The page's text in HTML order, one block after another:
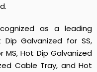
as a leading
Galvanized for SS,
MS, Hot Dip Galvanized
Cable Tray, and Hot